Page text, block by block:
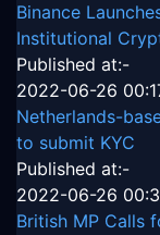
Binance
Institutional
Published at:-
2022-06-26
Netherlands-
to submit KYC
Published at:-
2022-06-26
British MP Calls